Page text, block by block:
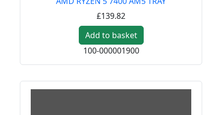
£139.82
Add to basket
100-000001900